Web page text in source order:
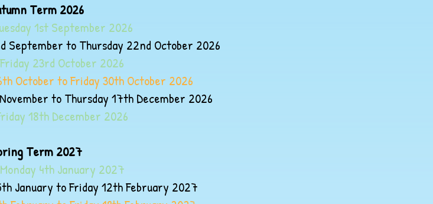
Term 2026
1st September 2026
September to Thursday 22nd October 2026
23rd October 2026
October to Friday 30th October 2026
to Thursday 17th December 2026
18th December 2026
Term 2027
4th January 2027
January to Friday 12th February 2027